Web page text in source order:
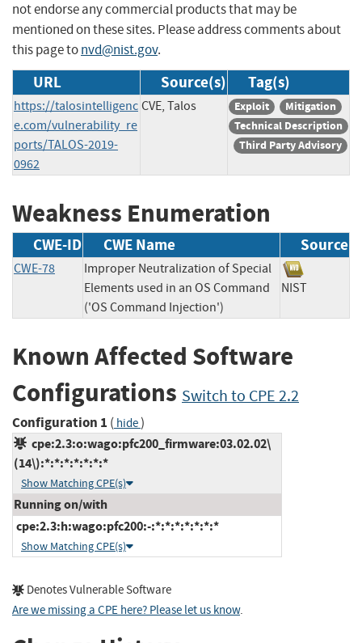
not endorse any commercial products that may be
mentioned on these sites. Please address comments about
this page tonvd@nist.gov.
URL Source(s) Tag(s)
https://talosintelligenc
e.com/vulnerability_re
ports/TALOS-2019-
0962
CVE, Talos Exploit
Mitigation
Technical Description
Third Party Advisory
Weakness Enumeration
CWE-ID CWE Name Source
CWE-78
Improper Neutralization of Special
Elements used in an OS Command
('OS Command Injection')
NIST
Known Affected Software
Configurations Switch to CPE 2.2
Configuration 1 ( hide)
cpe:2.3:o:wago:pfc200_firmware:03.02.02\
(14\):*:*:*:*:*:*:*
Show Matching CPE(s)
Running on/with
cpe:2.3:h:wago:pfc200:-:*:*:*:*:*:*:*
Show Matching CPE(s)
Denotes Vulnerable Software
Are we missing a CPE here? Please let us know.